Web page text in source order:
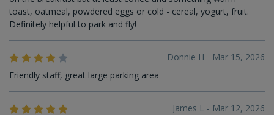
toast, oatmeal, powdered eggs or cold - cereal, yogurt, fruit.
Definitely helpful to park and fly!
Donnie H - Mar 15, 2026
Friendly staff, great large parking area
James L - Mar 12, 2026